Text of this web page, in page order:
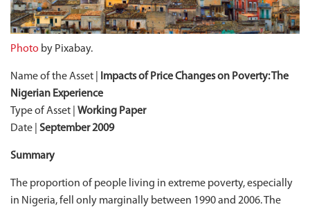
Photo by Pixabay.
Name of the Asset |
Impacts of Price Changes on Poverty: The
Nigerian Experience
Type of Asset | Working Paper
Date | September 2009
Summary
The proportion of people living in extreme poverty, especially
in Nigeria, fell only marginally between 1990 and 2006. The